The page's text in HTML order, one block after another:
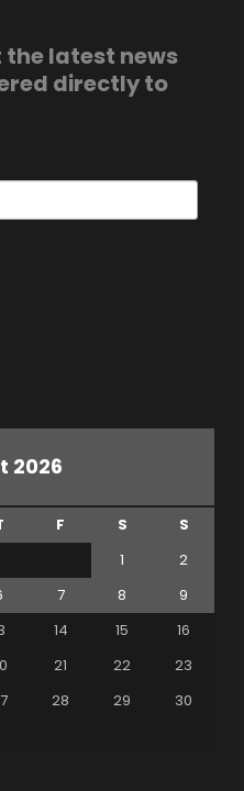
the latest news
directly to
2026
F S
S
1
2
7 8
9
14 15
16
21 22
23
28 29
30